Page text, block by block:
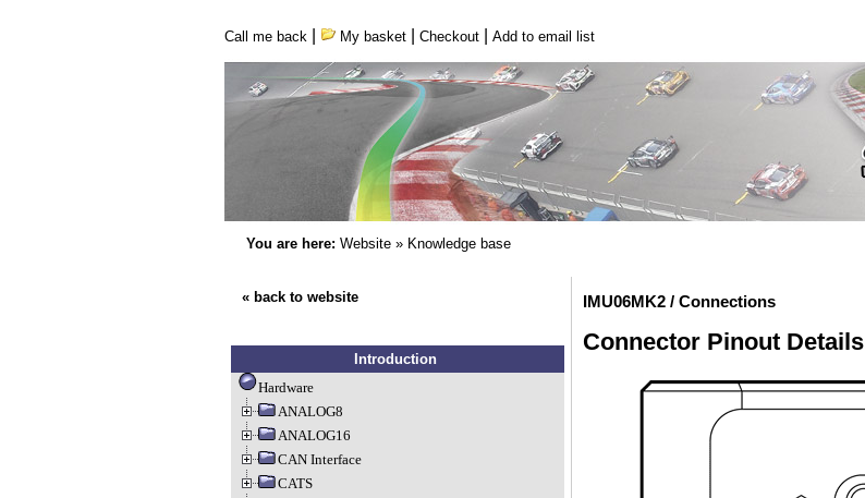
Call me back My basket| Checkout| Add to email list
You are here: Website» Knowledge base
« back to website
Introduction
Hardware
ANALOG8
ANALOG16
CAN Interface
CATS
IMU06MK2 / Connections
Connector Pinout Details